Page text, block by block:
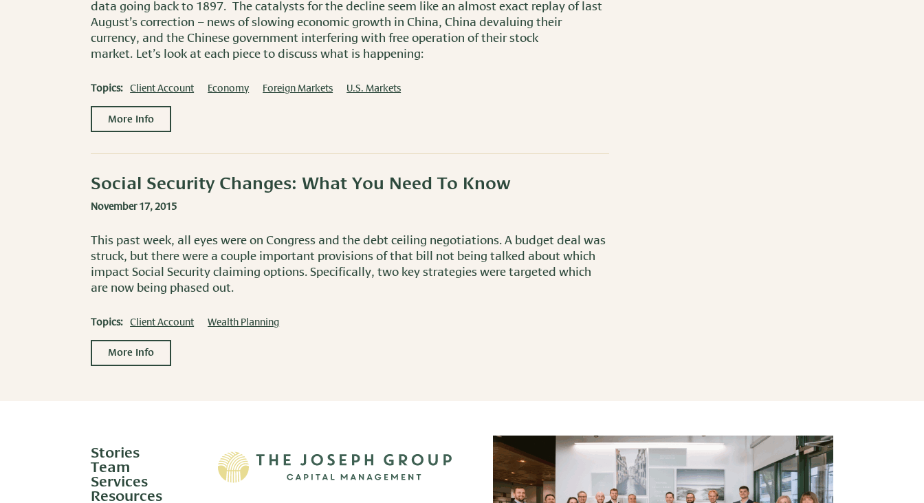
data going back to 1897. The catalysts for the decline seem like an almost exact replay of last
August’s correction – news of slowing economic growth in China, China devaluing their
currency, and the Chinese government interfering with free operation of their stock
market. Let’s look at each piece to discuss what is happening:
Topics: Client Account Economy Foreign Markets U.S. Markets
More Info
Social Security Changes: What You Need To Know
November 17, 2015
This past week, all eyes were on Congress and the debt ceiling negotiations. A budget deal was
struck, but there were a couple important provisions of that bill not being talked about which
impact Social Security claiming options. Specifically, two key strategies were targeted which
are now being phased out.
Topics: Client Account Wealth Planning
More Info
Stories
Team
Services
Resources